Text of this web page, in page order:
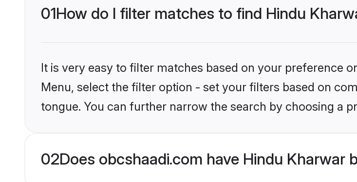
01How do I filter matches to find Hindu
It is very easy to filter matches based on your preference
Menu, select the filter option - set your filters based on
tongue. You can further narrow the search by choosing a
02Does obcshaadi.com have Hindu Kharwar